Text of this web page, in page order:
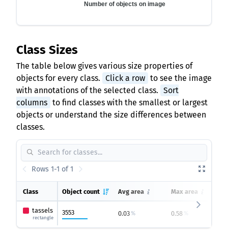
Number of objects on image
Class Sizes
The table below gives various size properties of
objects for every class. Click a row to see the image
with annotations of the selected class. Sort
columns to find classes with the smallest or largest
objects or understand the size differences between
classes.
Rows 1-1 of 1
Class Object count Avg area Max area
tassels
rectangle
3553 0.03% 0.58